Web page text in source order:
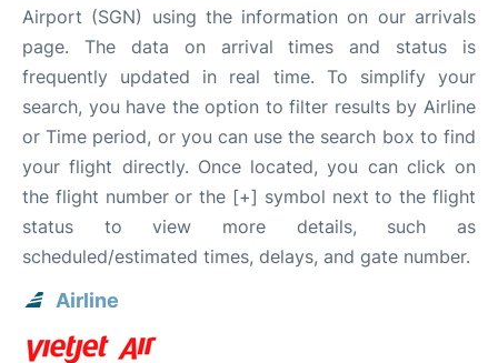
Airport (SGN) using the information on our arrivals
page. The data on arrival times and status is
frequently updated in real time. To simplify your
search, you have the option to filter results by Airline
or Time period, or you can use the search box to find
your flight directly. Once located, you can click on
the flight number or the [+] symbol next to the flight
status to view more details, such as
scheduled/estimated times, delays, and gate number.
Airline